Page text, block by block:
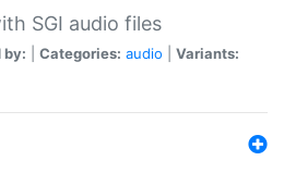
SGI audio files
by: Categories: audio
Variants: